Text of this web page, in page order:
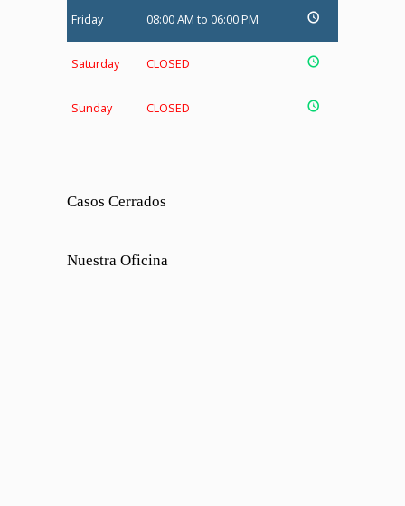
Friday 08:00 AM to 06:00 PM
Saturday CLOSED
Sunday CLOSED
Casos Cerrados
Nuestra Oficina